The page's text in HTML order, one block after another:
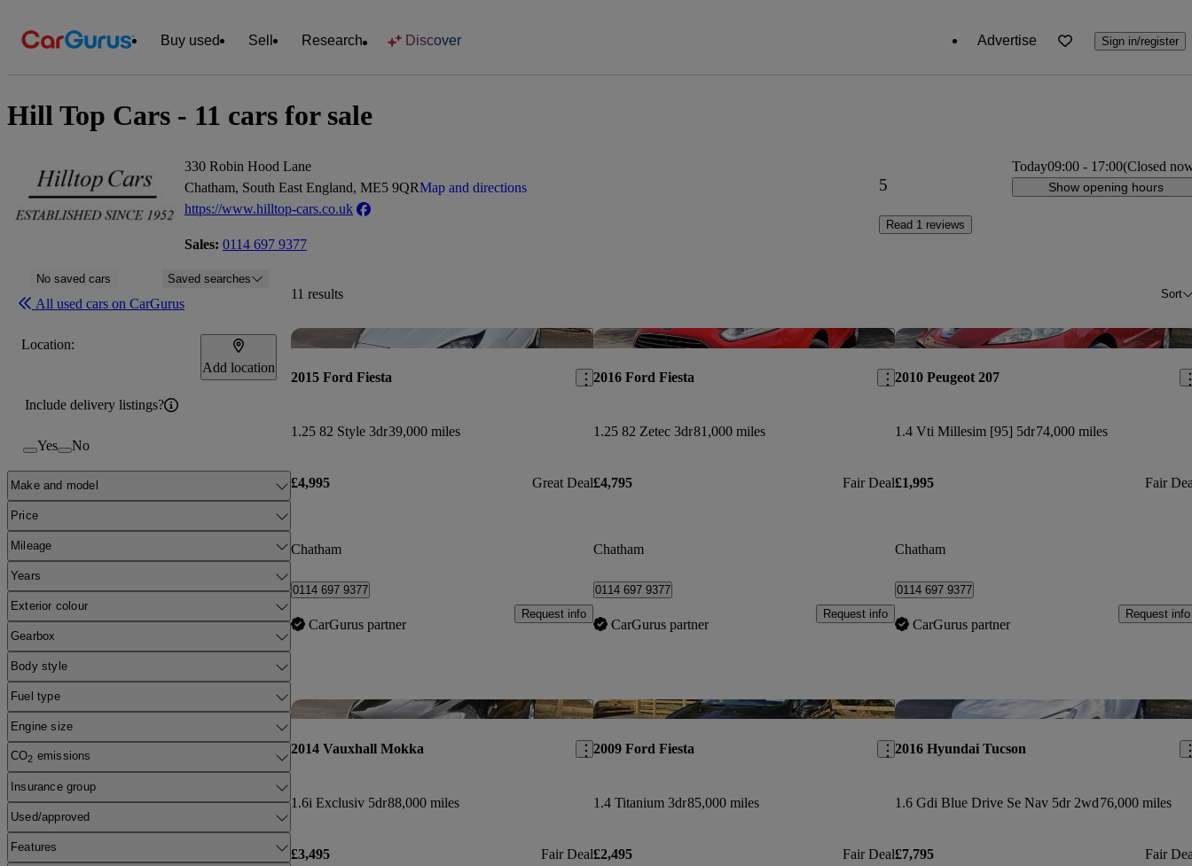
Buy used Sell Research Discover Advertise Sign in/register
Hill Top Cars - 11 cars for sale
330 Robin Hood Lane
Chatham, South East England, ME5 9QRMap and directions
https://www.hilltop-cars.co.uk
Sales: 0114 697 9377
5
Read 1 reviews
Today09:00 - 17:00(Closed
Show opening hours
No saved cars Saved searches
All used cars on CarGurus
Location:
Add location
Include delivery listings?
Yes No
Make and model
Price
Mileage
Years
Exterior colour
Gearbox
Body style
Fuel type
Engine size
CO2 emissions
Insurance group
Used/approved
Features
11 results Sort
Save this listing
2015 Ford Fiesta
1.25 82 Style 3dr39,000 miles
£4,995 Great Deal
Chatham
0114 697 9377
CarGurus partner
Request info
Save this listing
2016 Ford Fiesta
1.25 82 Zetec 3dr81,000 miles
£4,795 Fair Deal
Chatham
0114 697 9377
CarGurus partner
Request info
2010 Peugeot 207
1.4 Vti Millesim [95] 5dr74,000 miles
£1,995 Fair
Chatham
0114 697 9377
CarGurus partner
Request info
Save this listing
2014 Vauxhall Mokka
1.6i Exclusiv 5dr88,000 miles
£3,495 Fair Deal
Save this listing
2009 Ford Fiesta
1.4 Titanium 3dr85,000 miles
£2,495 Fair Deal
2016 Hyundai Tucson
1.6 Gdi Blue Drive Se Nav 5dr 2wd76,000 miles
£7,795 Fair